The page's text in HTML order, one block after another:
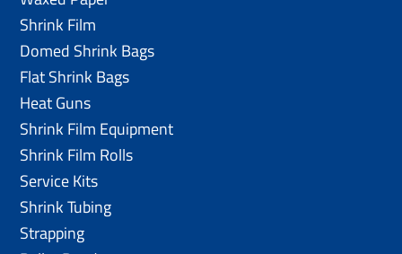
Shrink Film
Domed Shrink Bags
Flat Shrink Bags
Heat Guns
Shrink Film Equipment
Shrink Film Rolls
Service Kits
Shrink Tubing
Strapping